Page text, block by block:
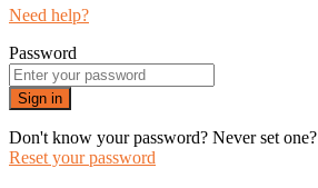
Need help?
Password
Sign in
Don't know your password? Never set one?
Reset your password